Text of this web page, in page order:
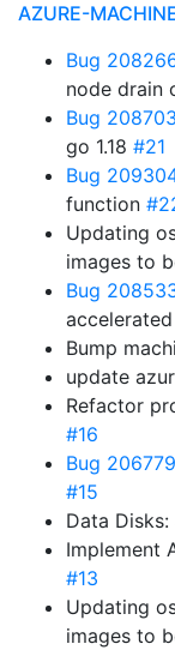
AZURE-
Bug
node drain
Bug
go 1.18 #21
Bug
function
Updating
images to
Bug
Bump
update
Refactor
#16
Bug
#15
Data
Implement
#13
Updating
images to